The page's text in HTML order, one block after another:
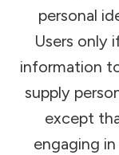
personal
Users only
information
supply
except
engaging